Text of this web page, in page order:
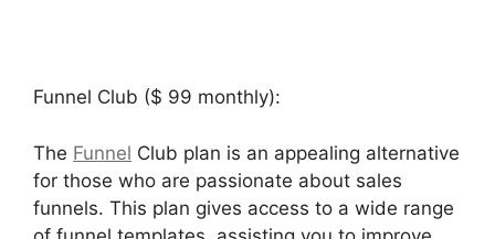
Funnel Club ($ 99 monthly):
The Funnel Club plan is an appealing alternative
for those who are passionate about sales
funnels. This plan gives access to a wide range